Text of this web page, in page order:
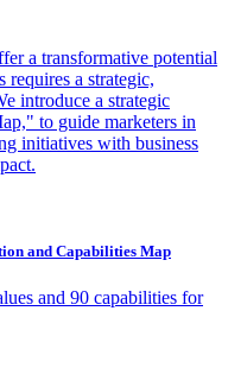
a transformative potential
a strategic,
introduce a strategic
to guide marketers in
initiatives with business
and Capabilities Map
and 90 capabilities for